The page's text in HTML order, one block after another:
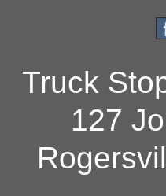
Truck
127